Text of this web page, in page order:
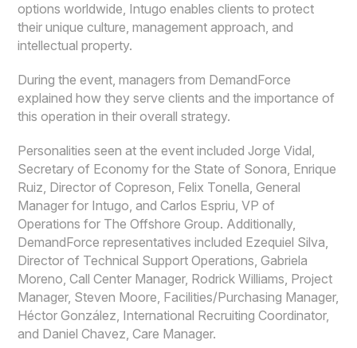
options worldwide, Intugo enables clients to protect
their unique culture, management approach, and
intellectual property.
During the event, managers from DemandForce
explained how they serve clients and the importance of
this operation in their overall strategy.
Personalities seen at the event included Jorge Vidal,
Secretary of Economy for the State of Sonora, Enrique
Ruiz, Director of Copreson, Felix Tonella, General
Manager for Intugo, and Carlos Espriu, VP of
Operations for The Offshore Group. Additionally,
DemandForce representatives included Ezequiel Silva,
Director of Technical Support Operations, Gabriela
Moreno, Call Center Manager, Rodrick Williams, Project
Manager, Steven Moore, Facilities/Purchasing Manager,
Héctor González, International Recruiting Coordinator,
and Daniel Chavez, Care Manager.